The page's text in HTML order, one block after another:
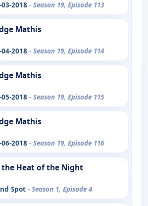
03-2018 - Season 19, Episode 113
Mathis
04-2018 - Season 19, Episode 114
Mathis
05-2018 - Season 19, Episode 115
Mathis
06-2018 - Season 19, Episode 116
Heat of the Night
Spot - Season 1, Episode 4